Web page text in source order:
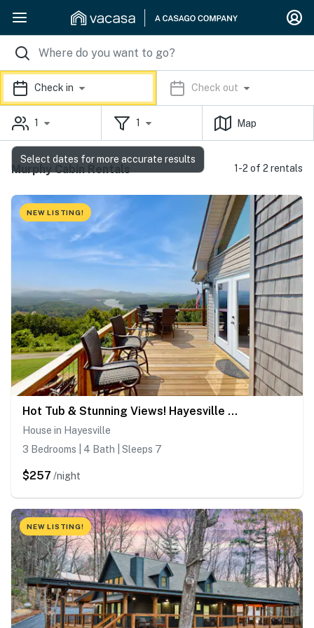
Check in Check out
1 1 Map
Murphy Cabin Rentals 1-2 of 2 rentals
NEW LISTING!
Hot Tub & Stunning Views! Hayesville Retreat
House in Hayesville
3 Bedrooms | 4 Bath | Sleeps 7
$257 /night
NEW LISTING!
Select dates for more accurate results